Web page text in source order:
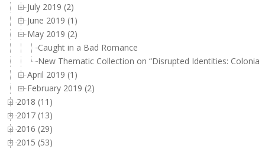
July 2019 (2)
June 2019 (1)
May 2019 (2)
Caught in a Bad Romance
New Thematic Collection on “Disrupted Identities:
April 2019 (1)
February 2019 (2)
2018 (11)
2017 (13)
2016 (29)
2015 (53)